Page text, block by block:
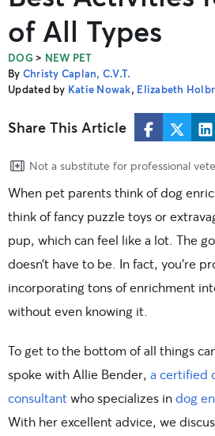
of All Types
DOG > NEW PET
By Christy Caplan, C.V.T.
Updated by Katie Nowak, Elizabeth
Share This Article
Not a substitute for professional
When pet parents think of dog
think of fancy puzzle toys or
pup, which can feel like a lot. The
doesn’t have to be. In fact, you’re
incorporating tons of enrichment
without even knowing it.
To get to the bottom of all things
spoke with Allie Bender, a certified
consultantwho specializes indog
With her excellent advice, we